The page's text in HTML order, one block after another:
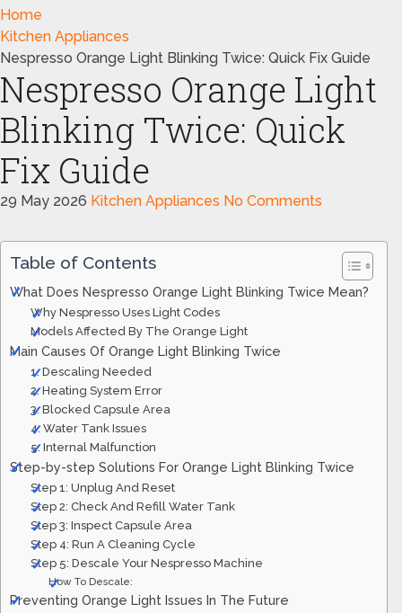
Home
Kitchen Appliances
Nespresso Orange Light Blinking Twice: Quick Fix Guide
Nespresso Orange Light
Blinking Twice: Quick
Fix Guide
29 May 2026 Kitchen Appliances No Comments
Table of Contents
What Does Nespresso Orange Light Blinking Twice Mean?
Why Nespresso Uses Light Codes
Models Affected By The Orange Light
Main Causes Of Orange Light Blinking Twice
1. Descaling Needed
2. Heating System Error
3. Blocked Capsule Area
4. Water Tank Issues
5. Internal Malfunction
Step-by-step Solutions For Orange Light Blinking Twice
Step 1: Unplug And Reset
Step 2: Check And Refill Water Tank
Step 3: Inspect Capsule Area
Step 4: Run A Cleaning Cycle
Step 5: Descale Your Nespresso Machine
How To Descale:
Preventing Orange Light Issues In The Future